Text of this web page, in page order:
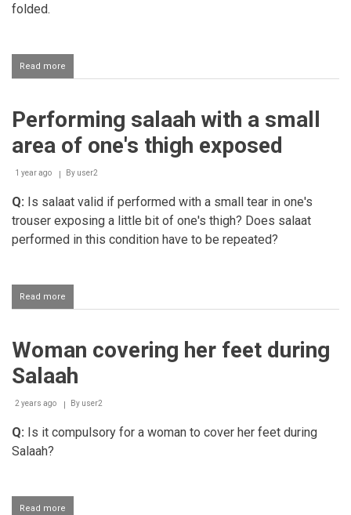
folded.
Read more
Performing
short-
clothing
Performing salaah with a small
area of one's thigh exposed
1 year ago By user2
Q: Is salaat valid if performed with a small tear in one's
trouser exposing a little bit of one's thigh? Does salaat
performed in this condition have to be repeated?
Read more
Performing
a
area
one's
exposed
Woman covering her feet during
Salaah
2 years ago By user2
Q: Is it compulsory for a woman to cover her feet during
Salaah?
Read more